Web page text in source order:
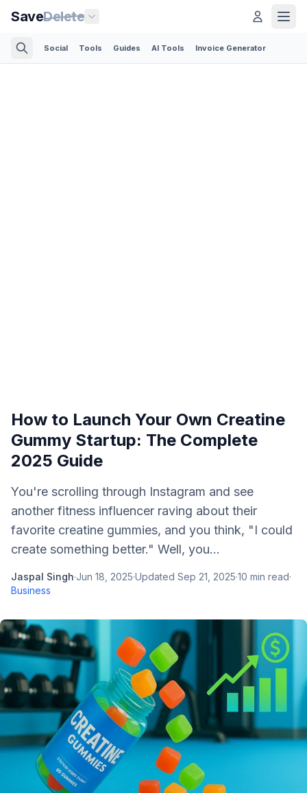
SaveDelete
Social Tools Guides AI Tools Invoice Generator
How to Launch Your Own Creatine
Gummy Startup: The Complete
2025 Guide
You're scrolling through Instagram and see
another fitness influencer raving about their
favorite creatine gummies, and you think, "I could
create something better." Well, you...
Jaspal Singh·Jun 18, 2025·Updated Sep 21, 2025·10 min read·
Business